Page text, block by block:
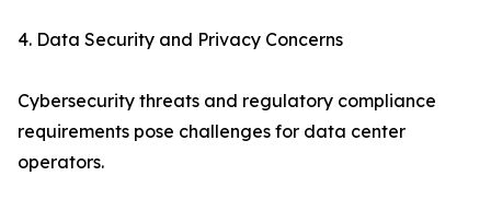
4. Data Security and Privacy Concerns
Cybersecurity threats and regulatory compliance
requirements pose challenges for data center
operators.